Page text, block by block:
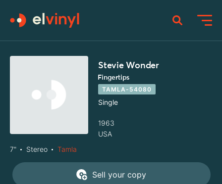
Stevie Wonder
Fingertips
TAMLA-54080
Single
1963
USA
7"
Stereo Tamla
Sell your copy